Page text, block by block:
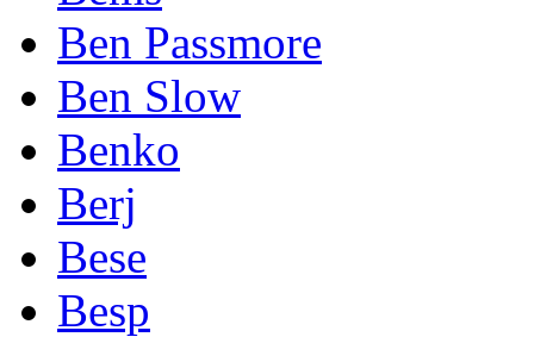
Ben Passmore
Ben Slow
Benko
Berj
Bese
Besp